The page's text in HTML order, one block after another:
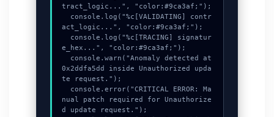
tract_logic...", "color:#9ca3af;");
act_logic...", "color:#9ca3af;");
e_hex...", "color:#9ca3af;");
0x2ddfa5dd inside Unauthorized upda
te request.");
nual patch required for Unauthorize
d update request.");